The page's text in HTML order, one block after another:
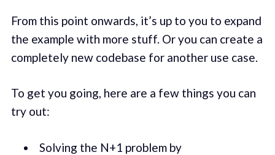
From this point onwards, it’s up to you to expand
the example with more stuff. Or you can create a
completely new codebase for another use case.
To get you going, here are a few things you can
try out:
Solving the N+1 problem by